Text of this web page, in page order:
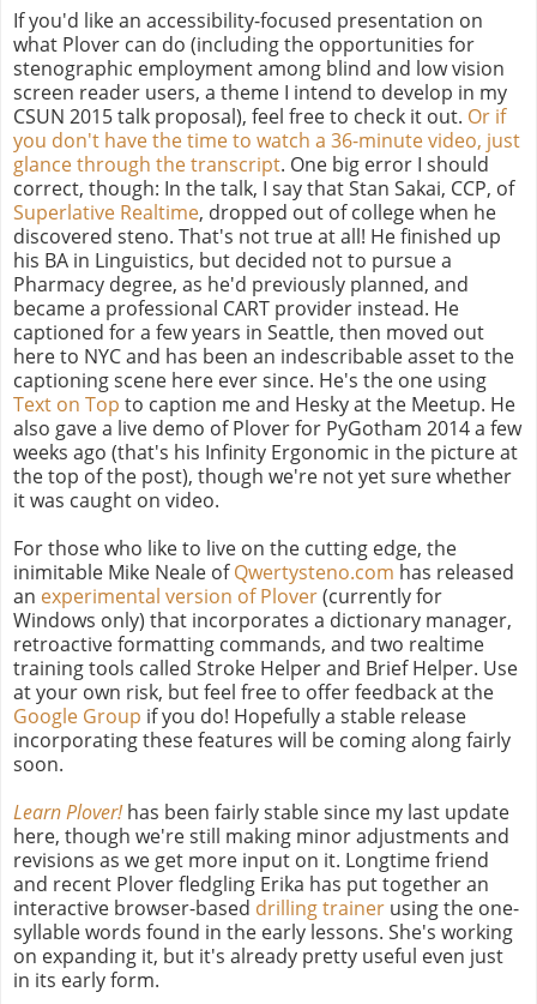
If you'd like an accessibility-focused presentation on
what Plover can do (including the opportunities for
stenographic employment among blind and low vision
screen reader users, a theme I intend to develop in my
CSUN 2015 talk proposal), feel free to check it out. Or if
you don't have the time to watch a 36-minute video, just
glance through the transcript. One big error I should
correct, though: In the talk, I say that Stan Sakai, CCP, of
Superlative Realtime, dropped out of college when he
discovered steno. That's not true at all! He finished up
his BA in Linguistics, but decided not to pursue a
Pharmacy degree, as he'd previously planned, and
became a professional CART provider instead. He
captioned for a few years in Seattle, then moved out
here to NYC and has been an indescribable asset to the
captioning scene here ever since. He's the one using
Text on Top to caption me and Hesky at the Meetup. He
also gave a live demo of Plover for PyGotham 2014 a few
weeks ago (that's his Infinity Ergonomic in the picture at
the top of the post), though we're not yet sure whether
it was caught on video.
For those who like to live on the cutting edge, the
inimitable Mike Neale ofQwertysteno.com has released
an experimental version of Plover(currently for
Windows only) that incorporates a dictionary manager,
retroactive formatting commands, and two realtime
training tools called Stroke Helper and Brief Helper. Use
at your own risk, but feel free to offer feedback at the
Google Group if you do! Hopefully a stable release
incorporating these features will be coming along fairly
soon.
Learn Plover!has been fairly stable since my last update
here, though we're still making minor adjustments and
revisions as we get more input on it. Longtime friend
and recent Plover fledgling Erika has put together an
interactive browser-based drilling trainer using the one-
syllable words found in the early lessons. She's working
on expanding it, but it's already pretty useful even just
in its early form.